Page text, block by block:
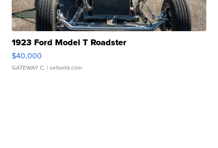
1923 Ford Model T Roadster
$40,000
GATEWAY C. | sellwild.com